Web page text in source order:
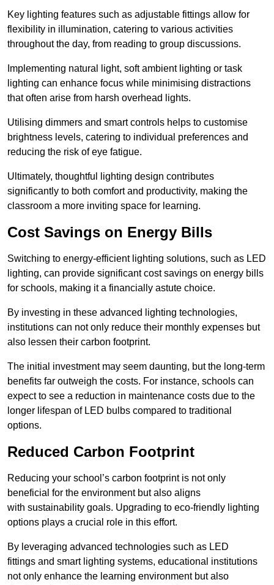
Key lighting features such as adjustable fittings allow for
flexibility in illumination, catering to various activities
throughout the day, from reading to group discussions.
Implementing natural light, soft ambient lighting or task
lighting can enhance focus while minimising distractions
that often arise from harsh overhead lights.
Utilising dimmers and smart controls helps to customise
brightness levels, catering to individual preferences and
reducing the risk of eye fatigue.
Ultimately, thoughtful lighting design contributes
significantly to both comfort and productivity, making the
classroom a more inviting space for learning.
Cost Savings on Energy Bills
Switching to energy-efficient lighting solutions, such as LED
lighting, can provide significant cost savings on energy bills
for schools, making it a financially astute choice.
By investing in these advanced lighting technologies,
institutions can not only reduce their monthly expenses but
also lessen their carbon footprint.
The initial investment may seem daunting, but the long-term
benefits far outweigh the costs. For instance, schools can
expect to see a reduction in maintenance costs due to the
longer lifespan of LED bulbs compared to traditional
options.
Reduced Carbon Footprint
Reducing your school’s carbon footprint is not only
beneficial for the environment but also aligns
with sustainability goals. Upgrading to eco-friendly lighting
options plays a crucial role in this effort.
By leveraging advanced technologies such as LED
fittings and smart lighting systems, educational institutions
not only enhance the learning environment but also